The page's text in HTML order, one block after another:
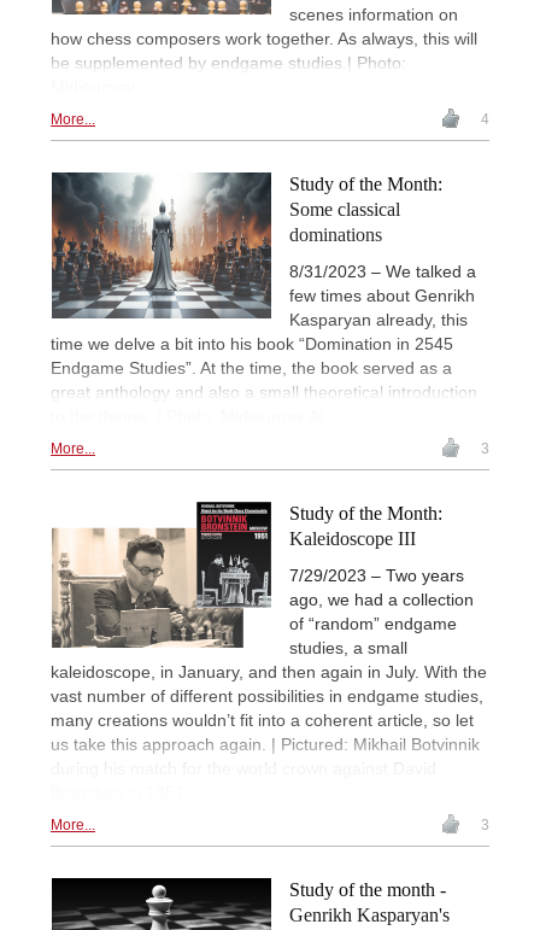
scenes information on
how chess composers work together. As always, this will
be supplemented by endgame studies.| Photo:
More... 4
Study of the Month:
Some classical
dominations
8/31/2023 – We talked a
few times about Genrikh
Kasparyan already, this
time we delve a bit into his book “Domination in 2545
Endgame Studies”. At the time, the book served as a
great anthology and also a small theoretical introduction
More... 3
Study of the Month:
Kaleidoscope III
7/29/2023 – Two years
ago, we had a collection
of “random” endgame
studies, a small
kaleidoscope, in January, and then again in July. With the
vast number of different possibilities in endgame studies,
many creations wouldn’t fit into a coherent article, so let
us take this approach again. | Pictured: Mikhail Botvinnik
during his match for the world crown against David
More... 3
Study of the month -
Genrikh Kasparyan's